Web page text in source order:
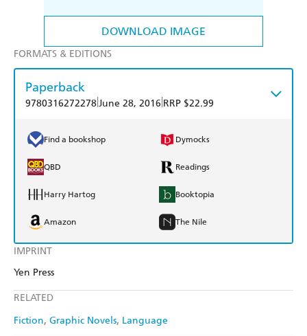
DOWNLOAD IMAGE
IMPRINT
Yen Press
RELATED
Fiction Graphic Novels Language
FORMATS & EDITIONS
Paperback
9780316272278June 28, 2016 RRP $22.99
Find a bookshop Dymocks
QBD Readings
Harry Hartog Booktopia
Amazon The Nile